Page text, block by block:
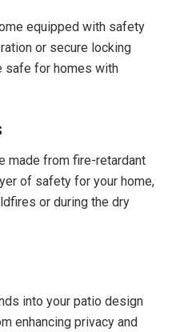
equipped with safety
or secure locking
safe for homes with
made from fire-retardant
of safety for your home,
or during the dry
into your patio design
enhancing privacy and